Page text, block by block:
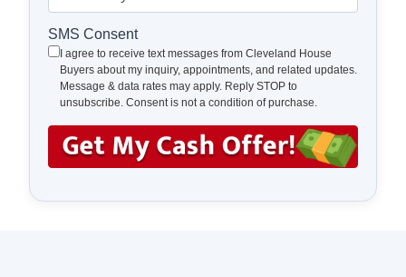
A
d
i
l
o
w
d
u
e
SMS Consent
I agree to receive text messages from Cleveland House
Buyers about my inquiry, appointments, and related updates.
Message & data rates may apply. Reply STOP to
unsubscribe. Consent is not a condition of purchase.